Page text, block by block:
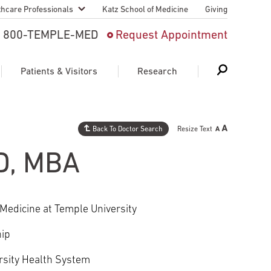
Professionals
And Advanced
Medical
Health
& World Report
Katz School of Medicine Giving
800-TEMPLE-MED Request Appointment
Heart & Vascular
Temple Women & Families
Patients & Visitors
Support Groups
Research
Support Research
Back To Doctor Search Resize Text
MBA
at Temple University
Health System